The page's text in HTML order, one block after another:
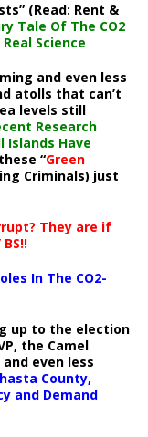
(Read: Rent &
Tale Of The CO2
Science
and even less
atolls that can’t
levels still
Research
Islands Have
“Green
Criminals) just
They are if
In The CO2-
up to the election
the Camel
even less
County,
and Demand